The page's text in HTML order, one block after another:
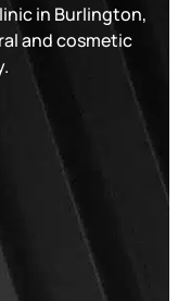
in Burlington,
and cosmetic